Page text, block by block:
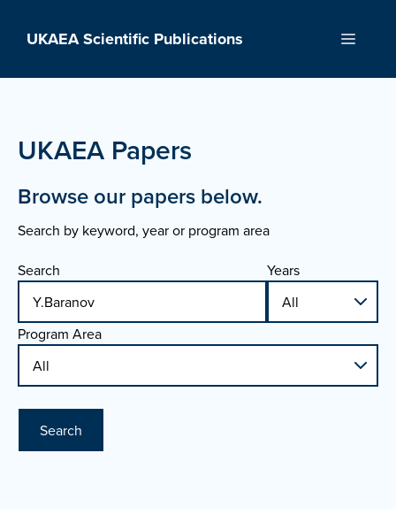
UKAEA Scientific Publications Menu
UKAEA Papers
Browse our papers below.
Search by keyword, year or program area
Search Years
Program Area
Search